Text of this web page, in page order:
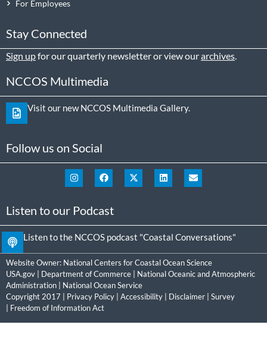
For Employees
Stay Connected
Sign upfor our quarterly newsletter or view ourarchives
NCCOS Multimedia
Visit our new NCCOS Multimedia Gallery.
Follow us on Social
Listen to our Podcast
Listen to the NCCOS podcast "Coastal Conversations"
Website Owner: National Centers for Coastal Ocean Science
USA.gov
Department of Commerce
National Oceanic and Atmospheric
Administration
National Ocean Service
Copyright 2017 | Privacy Policy Accessibility Disclaimer
Survey
Freedom of Information Act